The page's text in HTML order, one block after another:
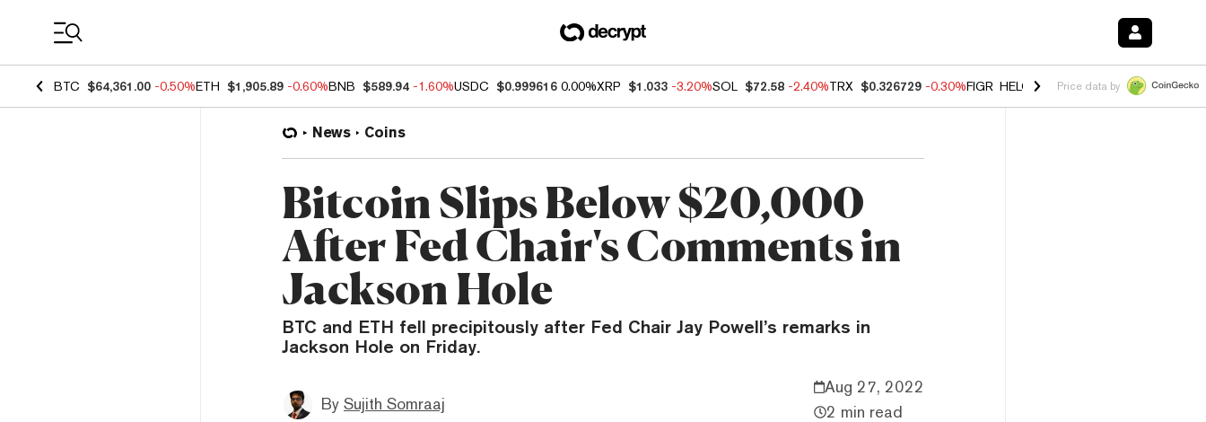
BTC $64,361.00 -0.50%ETH $1,905.89 -0.60%BNB $589.94 -1.60%USDC $0.999616 0.00%XRP $1.033 -3.20%SOL $72.58 -2.40%TRX $0.326729 -0.30%FIGR_HELOC $1.02 -2.00% HYPE $56.14
Price data by
News Coins
Bitcoin Slips Below $20,000
After Fed Chair's Comments in
Jackson Hole
BTC and ETH fell precipitously after Fed Chair Jay Powell’s remarks in
Jackson Hole on Friday.
By Sujith Somraaj
Aug 27, 2022
2 min read